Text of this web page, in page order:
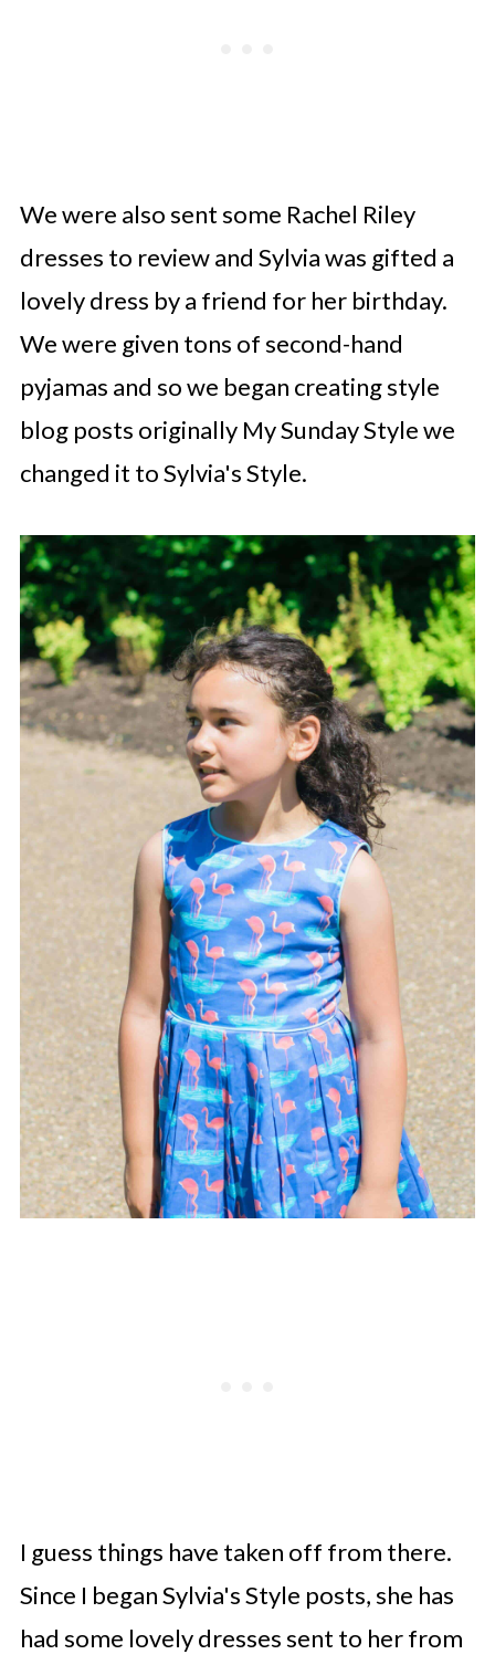
We were also sent some Rachel Riley
dresses to review and Sylvia was gifted a
lovely dress by a friend for her birthday.
We were given tons of second-hand
pyjamas and so we began creating style
blog posts originally My Sunday Style we
changed it to Sylvia's Style.
I guess things have taken off from there.
Since I began Sylvia's Style posts, she has
had some lovely dresses sent to her from